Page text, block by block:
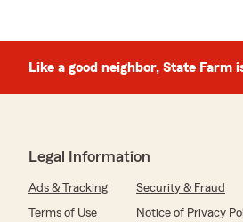
Like a good neighbor, State Farm
Legal Information
Ads & Tracking Security & Fraud
Terms of Use
Notice of Privacy